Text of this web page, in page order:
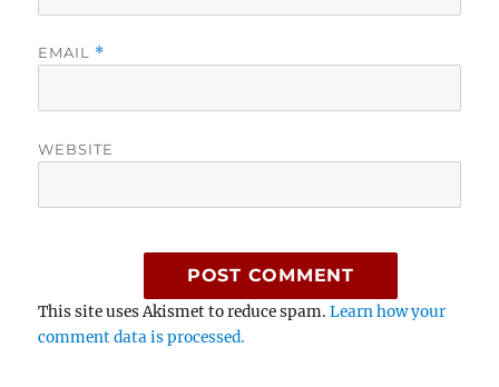
EMAIL *
WEBSITE
This site uses Akismet to reduce spam.Learn how your
comment data is processed.